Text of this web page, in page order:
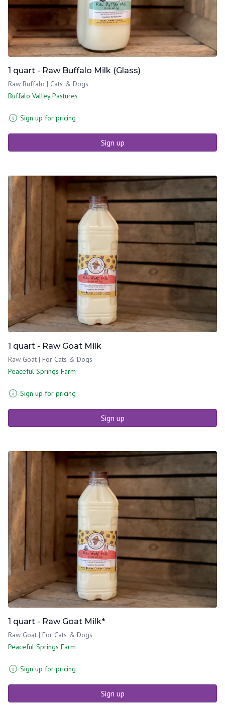
1 quart - Raw Buffalo Milk (Glass)
Raw Buffalo | Cats & Dogs
Buffalo Valley Pastures
Sign up for pricing
Sign up
1 quart - Raw Goat Milk
Raw Goat | For Cats & Dogs
Peaceful Springs Farm
Sign up for pricing
Sign up
1 quart - Raw Goat Milk*
Raw Goat | For Cats & Dogs
Peaceful Springs Farm
Sign up for pricing
Sign up